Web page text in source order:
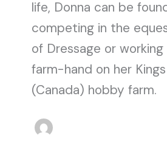
life, Donna can be
competing in the
of Dressage or
farm-hand on her
(Canada) hobby farm.